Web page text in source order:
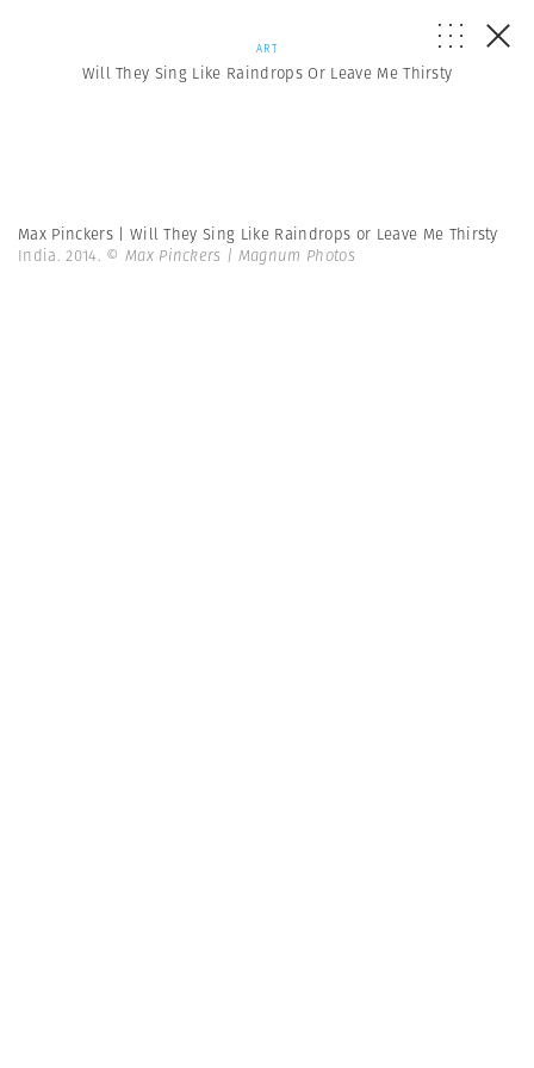
ART
Will They Sing Like Raindrops Or Leave Me Thirsty
Max Pinckers | Will They Sing Like Raindrops or Leave Me Thirsty
India. 2014. © Max Pinckers | Magnum Photos